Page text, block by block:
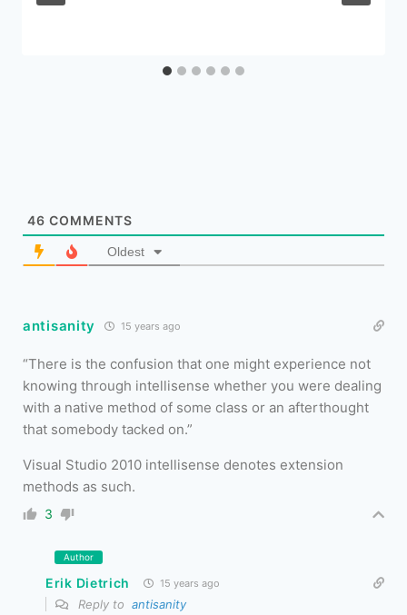
46 COMMENTS
Oldest
antisanity 15 years ago
There is the confusion that one might experience not
knowing through intellisense whether you were dealing
with a native method of some class or an afterthought
that somebody tacked on.
Visual Studio 2010 intellisense denotes extension
methods as such.
3
Author
Erik Dietrich 15 years ago
Reply to antisanity